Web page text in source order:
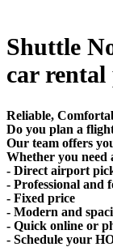
Shuttle
car rental
Reliable,
Do you plan a
Our team offers
Whether you
- Direct airport
- Professional and
- Fixed price
- Modern and
- Quick online or
- Schedule your